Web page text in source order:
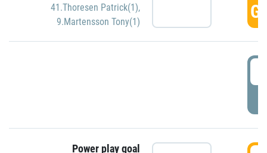
41.Thoresen Patrick(1),
9.Martensson Tony(1)
Power play goal